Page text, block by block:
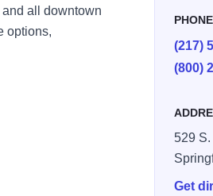
all downtown
options,
PHONE
(217)
(800)
529 S.
Get